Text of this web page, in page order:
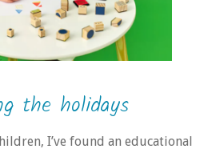
the holidays
I’ve found an educational